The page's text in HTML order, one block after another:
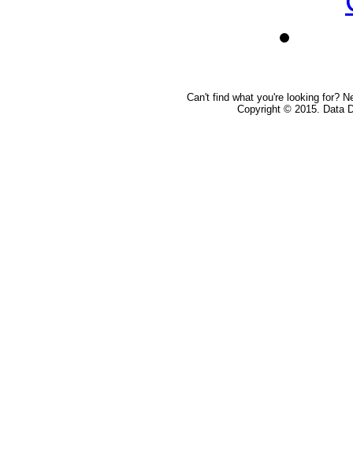
Can't find what you're looking for?
Copyright © 2015. Data